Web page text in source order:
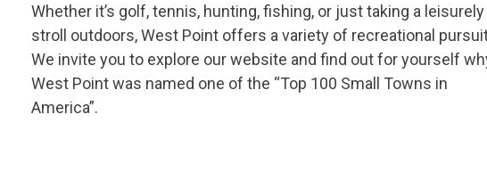
Whether it’s golf, tennis, hunting, fishing, or just taking a leisurely
stroll outdoors, West Point offers a variety of recreational
We invite you to explore our website and find out for yourself
West Point was named one of the “Top 100 Small Towns in
America”.